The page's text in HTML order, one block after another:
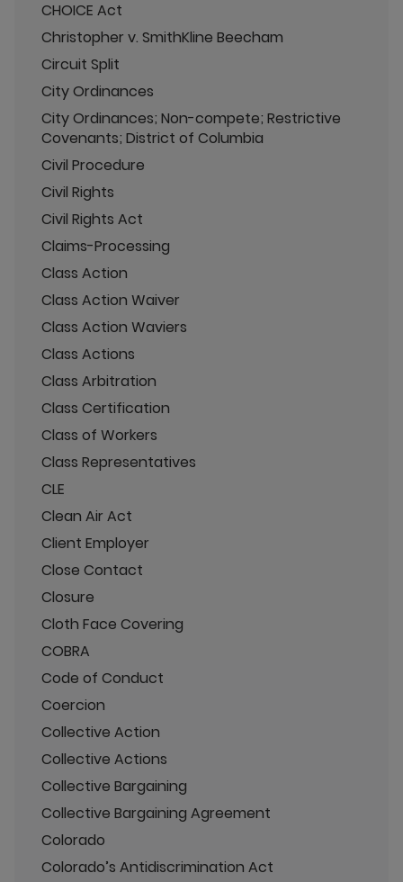
CHOICE Act
Christopher v. SmithKline Beecham
Circuit Split
City Ordinances
City Ordinances; Non-compete; Restrictive
Covenants; District of Columbia
Civil Procedure
Civil Rights
Civil Rights Act
Claims-Processing
Class Action
Class Action Waiver
Class Action Waviers
Class Actions
Class Arbitration
Class Certification
Class of Workers
Class Representatives
CLE
Clean Air Act
Client Employer
Close Contact
Closure
Cloth Face Covering
COBRA
Code of Conduct
Coercion
Collective Action
Collective Actions
Collective Bargaining
Collective Bargaining Agreement
Colorado
Colorado’s Antidiscrimination Act